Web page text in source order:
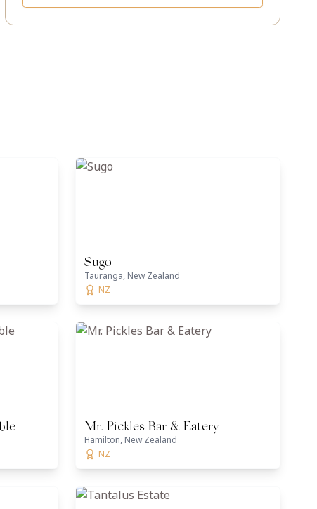
Sugo
Tauranga, New Zealand
NZ
Mr. Pickles Bar & Eatery
Hamilton, New Zealand
NZ